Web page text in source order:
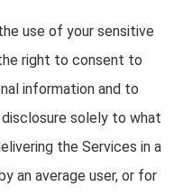
use of your sensitive
right to consent to
information and to
solely to what
the Services in a
an average user, or for